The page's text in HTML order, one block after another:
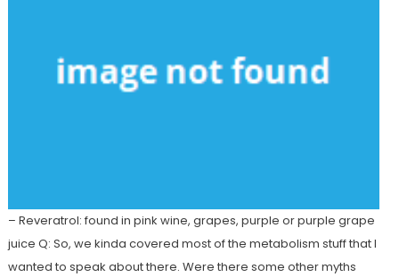
– Reveratrol: found in pink wine, grapes, purple or purple grape
juice Q: So, we kinda covered most of the metabolism stuff that I
wanted to speak about there. Were there some other myths